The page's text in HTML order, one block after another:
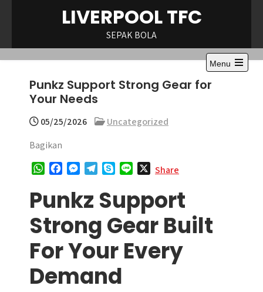
LIVERPOOL TFC
SEPAK BOLA
Menu
Open
Punkz Support Strong Gear for
Your Needs
05/25/2026
Uncategorized
Bagikan
W
a
t
s
A
p
p
c
e
b
o
o
s
s
e
n
g
e
r
e
g
r
a
m
y
p
e
n
e
Share
Punkz Support
Strong Gear Built
For Your Every
Demand